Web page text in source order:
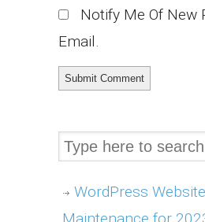
Notify Me Of New
Email.
WordPress